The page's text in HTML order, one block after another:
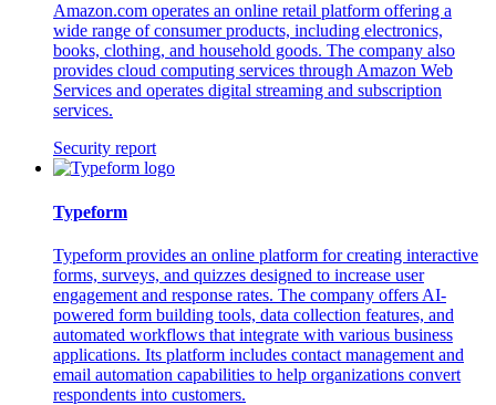
Amazon.com operates an online retail platform offering a
wide range of consumer products, including electronics,
books, clothing, and household goods. The company also
provides cloud computing services through Amazon Web
Services and operates digital streaming and subscription
services.
Security report
Typeform
Typeform provides an online platform for creating interactive
forms, surveys, and quizzes designed to increase user
engagement and response rates. The company offers AI-
powered form building tools, data collection features, and
automated workflows that integrate with various business
applications. Its platform includes contact management and
email automation capabilities to help organizations convert
respondents into customers.